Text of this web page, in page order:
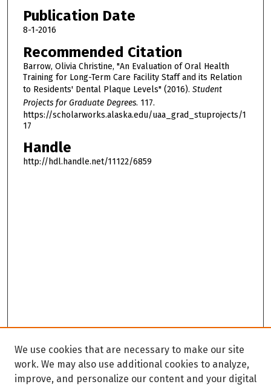
Publication Date
8-1-2016
Recommended Citation
Barrow, Olivia Christine, "An Evaluation of Oral Health
Training for Long-Term Care Facility Staff and its Relation
to Residents' Dental Plaque Levels" (2016). Student
Projects for Graduate Degrees. 117.
https://scholarworks.alaska.edu/uaa_grad_stuprojects/1
17
Handle
http://hdl.handle.net/11122/6859
We use cookies that are necessary to make our site
work. We may also use additional cookies to analyze,
improve, and personalize our content and your digital